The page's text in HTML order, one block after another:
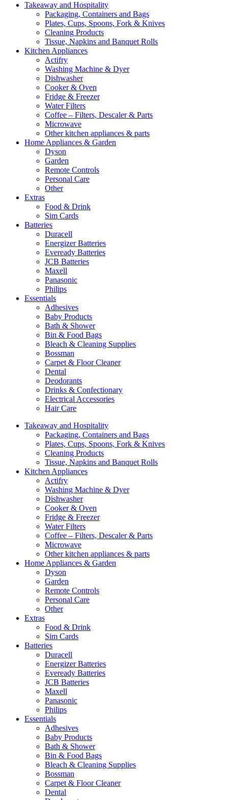
Takeaway and Hospitality
Packaging, Containers and Bags
Plates, Cups, Spoons, Fork & Knives
Cleaning Products
Tissue, Napkins and Banquet Rolls
Kitchen Appliances
Actifry
Washing Machine & Dyer
Dishwasher
Cooker & Oven
Fridge & Freezer
Water Filters
Coffee – Filters, Descaler & Parts
Microwave
Other kitchen appliances & parts
Home Appliances & Garden
Dyson
Garden
Remote Controls
Personal Care
Other
Extras
Food & Drink
Sim Cards
Batteries
Duracell
Energizer Batteries
Eveready Batteries
JCB Batteries
Maxell
Panasonic
Philips
Essentials
Adhesives
Baby Products
Bath & Shower
Bin & Food Bags
Bleach & Cleaning Supplies
Bossman
Carpet & Floor Cleaner
Dental
Deodorants
Drinks & Confectionary
Electrical Accessories
Hair Care
Takeaway and Hospitality
Packaging, Containers and Bags
Plates, Cups, Spoons, Fork & Knives
Cleaning Products
Tissue, Napkins and Banquet Rolls
Kitchen Appliances
Actifry
Washing Machine & Dyer
Dishwasher
Cooker & Oven
Fridge & Freezer
Water Filters
Coffee – Filters, Descaler & Parts
Microwave
Other kitchen appliances & parts
Home Appliances & Garden
Dyson
Garden
Remote Controls
Personal Care
Other
Extras
Food & Drink
Sim Cards
Batteries
Duracell
Energizer Batteries
Eveready Batteries
JCB Batteries
Maxell
Panasonic
Philips
Essentials
Adhesives
Baby Products
Bath & Shower
Bin & Food Bags
Bleach & Cleaning Supplies
Bossman
Carpet & Floor Cleaner
Dental